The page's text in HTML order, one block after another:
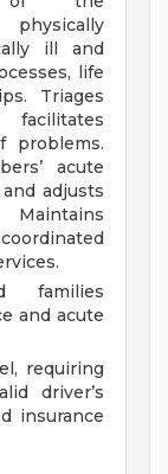
physically
ill and
life
Triages
problems.
acute
adjusts
families
and acute
requiring
driver’s
insurance